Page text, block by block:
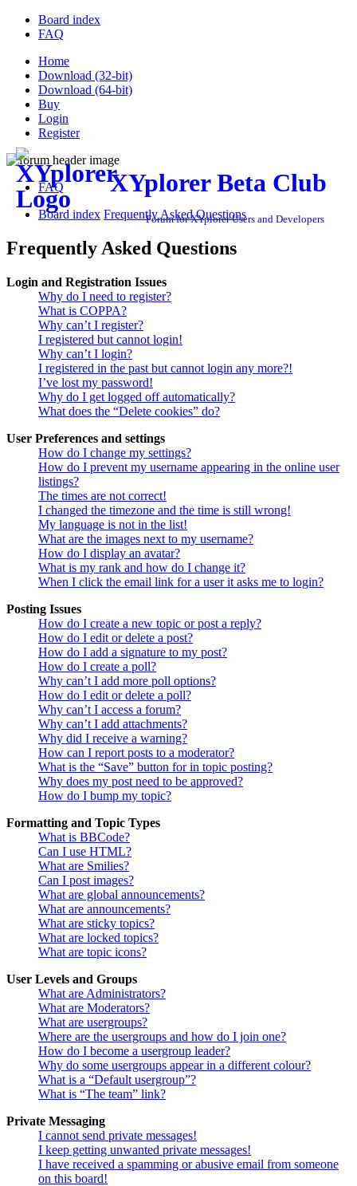
Board index
FAQ
Home
Download (32-bit)
Download (64-bit)
Buy
Login
Register
XYplorer Beta Club
Forum for XYplorer Users and Developers
FAQ
Board index Frequently Asked Questions
Frequently Asked Questions
Login and Registration Issues
Why do I need to register?
What is COPPA?
Why can’t I register?
I registered but cannot login!
Why can’t I login?
I registered in the past but cannot login any more?!
I’ve lost my password!
Why do I get logged off automatically?
What does the “Delete cookies” do?
User Preferences and settings
How do I change my settings?
How do I prevent my username appearing in the online user
listings?
The times are not correct!
I changed the timezone and the time is still wrong!
My language is not in the list!
What are the images next to my username?
How do I display an avatar?
What is my rank and how do I change it?
When I click the email link for a user it asks me to login?
Posting Issues
How do I create a new topic or post a reply?
How do I edit or delete a post?
How do I add a signature to my post?
How do I create a poll?
Why can’t I add more poll options?
How do I edit or delete a poll?
Why can’t I access a forum?
Why can’t I add attachments?
Why did I receive a warning?
How can I report posts to a moderator?
What is the “Save” button for in topic posting?
Why does my post need to be approved?
How do I bump my topic?
Formatting and Topic Types
What is BBCode?
Can I use HTML?
What are Smilies?
Can I post images?
What are global announcements?
What are announcements?
What are sticky topics?
What are locked topics?
What are topic icons?
User Levels and Groups
What are Administrators?
What are Moderators?
What are usergroups?
Where are the usergroups and how do I join one?
How do I become a usergroup leader?
Why do some usergroups appear in a different colour?
What is a “Default usergroup”?
What is “The team” link?
Private Messaging
I cannot send private messages!
I keep getting unwanted private messages!
I have received a spamming or abusive email from someone
on this board!